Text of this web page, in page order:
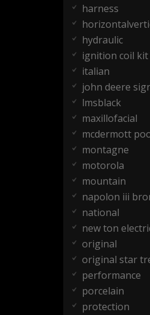
harness
hydraulic
ignition coil kit
italian
john deere
lmsblack
maxillofacial
mcdermott
montagne
motorola
mountain
napolon iii
national
new ton
original
original star
performance
porcelain
protection